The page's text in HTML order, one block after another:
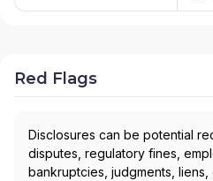
Red Flags
Disclosures can be potential
disputes, regulatory fines,
bankruptcies, judgments, liens,